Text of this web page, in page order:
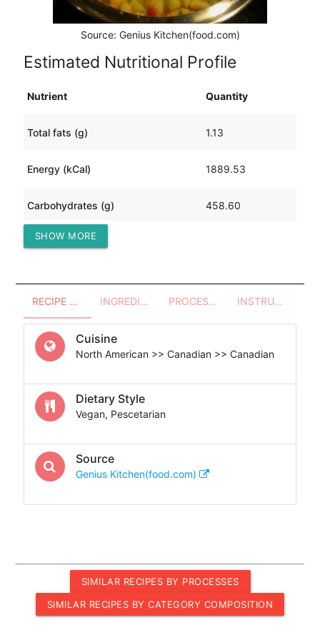
Source: Genius Kitchen(food.com)
Estimated Nutritional Profile
Nutrient Quantity
Total fats (g) 1.13
Energy (kCal) 1889.53
Carbohydrates (g) 458.60
Protein (g)
SHOW MORE
RECIPE OVERVIEW INGREDIENTS PROCESSES - UTENSILS INSTRUCTIONS
Cuisine
North American >> Canadian >> Canadian
Dietary Style
Vegan, Pescetarian
Source
Genius Kitchen(food.com)
SIMILAR RECIPES BY PROCESSES
SIMILAR RECIPES BY CATEGORY COMPOSITION